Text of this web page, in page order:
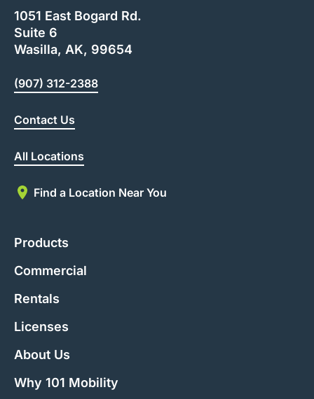
1051 East Bogard Rd.
Suite 6
Wasilla, AK, 99654
(907) 312-2388
Contact Us
All Locations
Find a Location Near You
Products
Commercial
Rentals
Licenses
About Us
Why 101 Mobility